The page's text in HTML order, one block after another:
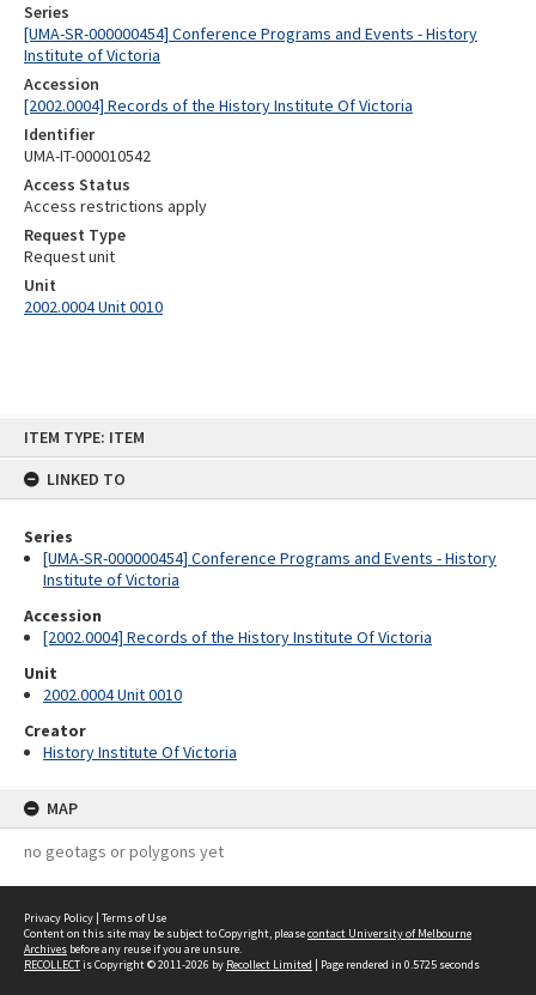
ITEM TYPE: ITEM
LINKED TO
Series
[UMA-SR-000000454] Conference Programs and Events - History
Institute of Victoria
Accession
[2002.0004] Records of the History Institute Of Victoria
Unit
2002.0004 Unit 0010
Creator
History Institute Of Victoria
MAP
no geotags or polygons yet
Series
[UMA-SR-000000454] Conference Programs and Events - History
Institute of Victoria
Accession
[2002.0004] Records of the History Institute Of Victoria
Identifier
UMA-IT-000010542
Access Status
Access restrictions apply
Request Type
Request unit
Unit
2002.0004 Unit 0010
Privacy Policy | Terms of Use
Content on this site may be subject to Copyright, pleasecontact University of Melbourne
Archives before any reuse if you are unsure.
RECOLLECTis Copyright © 2011-2026 by Recollect Limited | Page rendered in 0.5725 seconds